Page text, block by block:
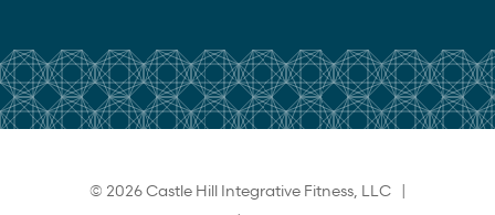
© 2026 Castle Hill Integrative Fitness, LLC |